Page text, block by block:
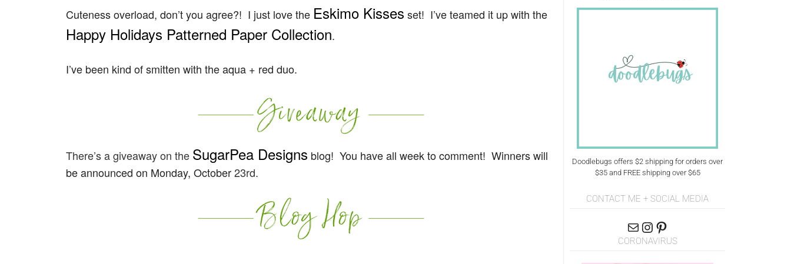
Cuteness overload, don’t you agree?! I just love the Eskimo Kisses set! I’ve teamed it up with the
Happy Holidays Patterned Paper Collection.
I’ve been kind of smitten with the aqua + red duo.
There’s a giveaway on the SugarPea Designs blog! You have all week to comment! Winners will
be announced on Monday, October23rd.
Doodlebugs offers $2 shipping for orders over
$35 and FREE shipping over $65
CONTACT ME + SOCIAL MEDIA
CORONAVIRUS